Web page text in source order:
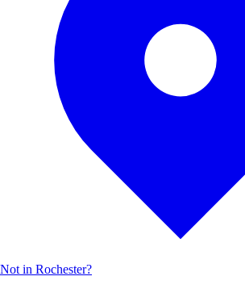
Not in Rochester?